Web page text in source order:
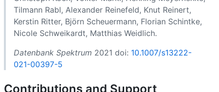
Tilmann Rabl, Alexander Reinefeld, Knut Reinert,
Kerstin Ritter, Björn Scheuermann, Florian Schintke,
Nicole Schweikardt, Matthias Weidlich.
Datenbank Spektrum 2021 doi: 10.1007/s13222-
021-00397-5
Contributions and Support